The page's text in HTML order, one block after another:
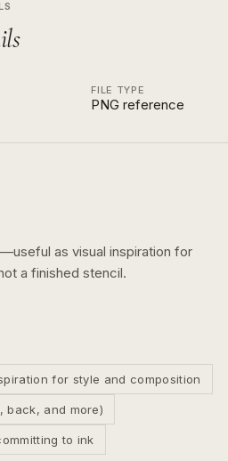
FILE TYPE
PNG reference
as visual inspiration for
a finished stencil.
for style and composition
back, and more)
to ink